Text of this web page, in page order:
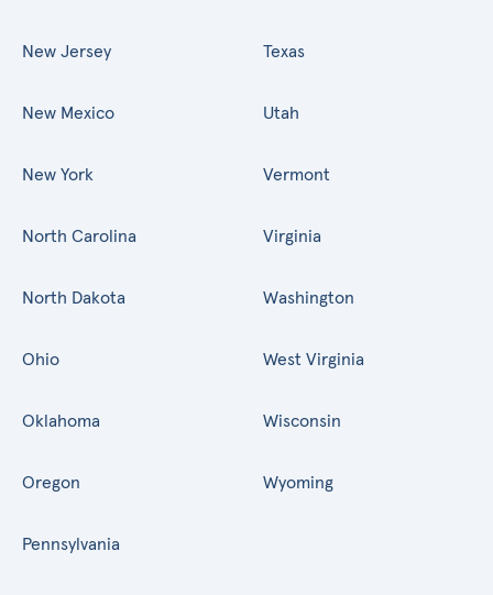
New Jersey
New Mexico
New York
North Carolina
North Dakota
Ohio
Oklahoma
Oregon
Pennsylvania
Texas
Utah
Vermont
Virginia
Washington
West Virginia
Wisconsin
Wyoming